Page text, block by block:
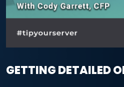
GETTING DETAILED